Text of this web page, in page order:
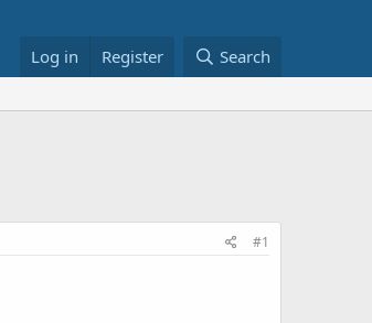
Log in Register Search
#1